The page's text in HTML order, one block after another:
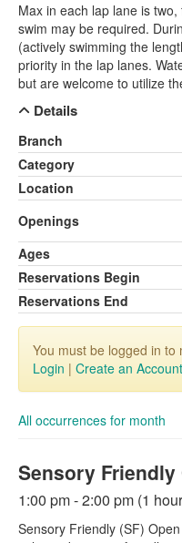
Max in each lap lane is
swim may be required.
(actively swimming the
priority in the lap lanes.
but are welcome to utilize
Details
Branch
Category
Location
Openings
Ages
Reservations Begin
Reservations End
You must be logged in to
Login | Create an Account
All occurrences for month
Sensory Friendly
1:00 pm - 2:00 pm (1
Sensory Friendly (SF)